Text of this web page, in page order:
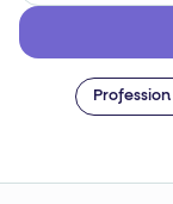
Profession